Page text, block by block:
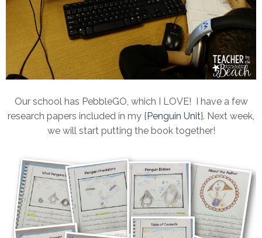
Our school has PebbleGO, which I LOVE! I have a few
research papers included in my {Penguin Unit}. Next week,
we will start putting the book together!